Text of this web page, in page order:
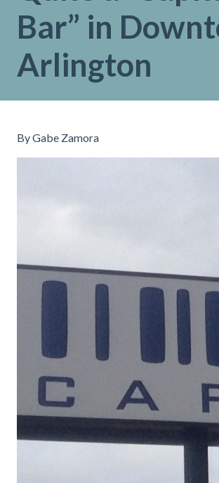
Bar” in
Arlington
By Gabe Zamora